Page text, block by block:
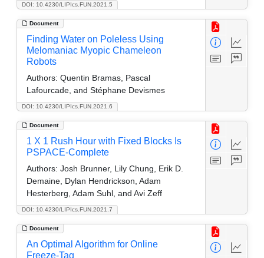
DOI: 10.4230/LIPIcs.FUN.2021.5
Document
DOI: 10.4230/LIPIcs.FUN.2021.6
Finding Water on Poleless Using
Melomaniac Myopic Chameleon
Robots
Authors: Quentin Bramas, Pascal
Lafourcade, and Stéphane Devismes
Document
DOI: 10.4230/LIPIcs.FUN.2021.7
1 X 1 Rush Hour with Fixed Blocks Is
PSPACE-Complete
Authors: Josh Brunner, Lily Chung, Erik D.
Demaine, Dylan Hendrickson, Adam
Hesterberg, Adam Suhl, and Avi Zeff
Document
An Optimal Algorithm for Online
Freeze-Tag